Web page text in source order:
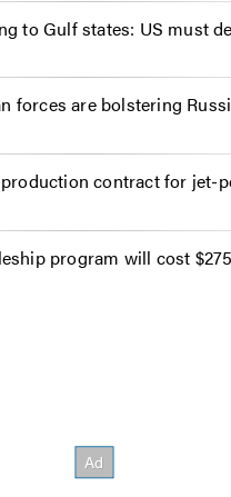
to Gulf states: US must
forces are bolstering
contract for jet-
program will cost